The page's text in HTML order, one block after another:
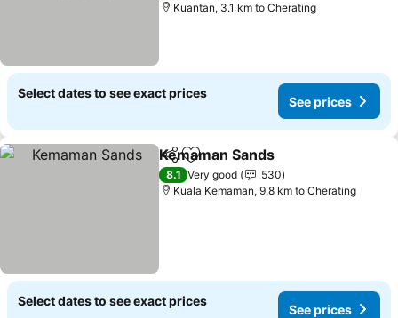
Kuantan, 3.1 km to Cherating
Select dates to see exact prices
See prices
ShareAdd to favorites
Kemaman Sands
8.1 Very good
530
Kuala Kemaman, 9.8 km to Cherating
Select dates to see exact prices
See prices